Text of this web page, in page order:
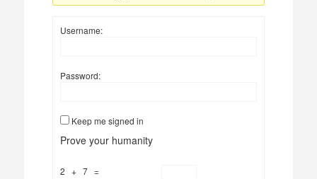
Username:
Password:
Keep me signed in
Prove your humanity
2 + 7 =